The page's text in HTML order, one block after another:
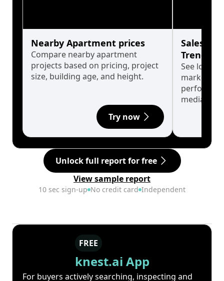
Nearby Apartment prices
Compare nearby apartment
projects based on pricing, project
size, building age, and height.
Try now
Sales
Trends
See long-
market
median.
Unlock full report for free
View sample report
10 sec sign-up No credit card Independent
FREE
knest.ai App
For buyers actively searching, inspecting and